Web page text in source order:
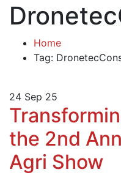
Home
Tag:
24 Sep 25
the 2nd
Agri Show